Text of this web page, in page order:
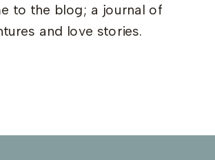
to the blog; a journal of
and love stories.